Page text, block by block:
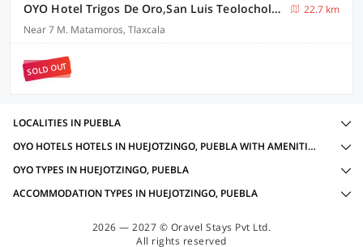
OYO Hotel Trigos De Oro,San Luis Teolocholco Park
22.7 km
Near 7 M. Matamoros, Tlaxcala
SOLD OUT
LOCALITIES IN PUEBLA
OYO HOTELS HOTELS IN HUEJOTZINGO, PUEBLA WITH AMENITIES
OYO TYPES IN HUEJOTZINGO, PUEBLA
ACCOMMODATION TYPES IN HUEJOTZINGO, PUEBLA
2026 — 2027 © Oravel Stays Pvt Ltd.
All rights reserved